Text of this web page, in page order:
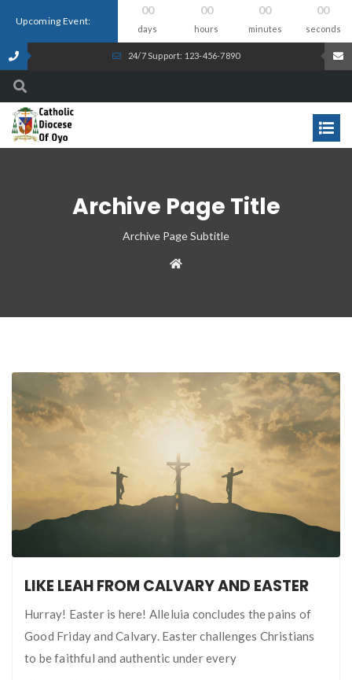
Upcoming Event:
00
days
00
hours
00
minutes
00
seconds
24/7 Support: 123-456-7890
Archive Page Title
Archive Page Subtitle
LIKE LEAH FROM CALVARY AND EASTER
Hurray! Easter is here! Alleluia concludes the pains of
Good Friday and Calvary. Easter challenges Christians
to be faithful and authentic under every